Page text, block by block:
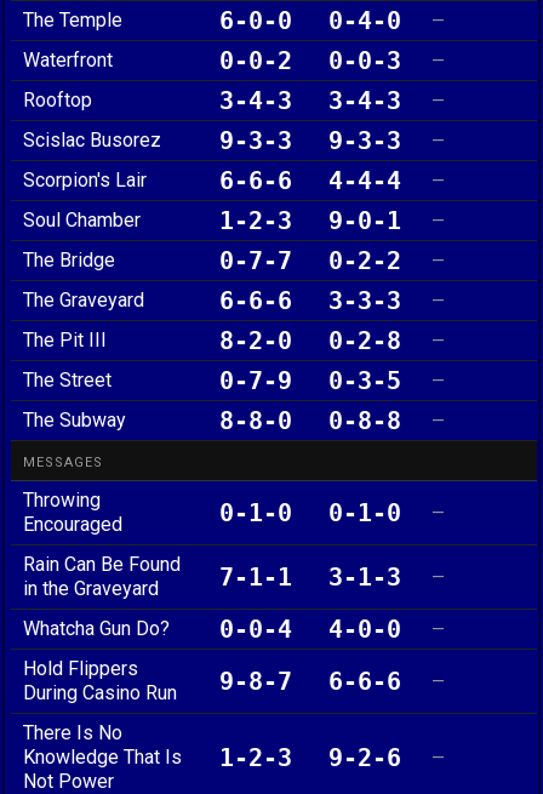
The Temple 6-0-0 0-4-0 —
Waterfront 0-0-2 0-0-3 —
Rooftop 3-4-3 3-4-3 —
Scislac Busorez 9-3-3 9-3-3 —
Scorpion's Lair 6-6-6 4-4-4 —
Soul Chamber 1-2-3 9-0-1 —
The Bridge 0-7-7 0-2-2 —
The Graveyard 6-6-6 3-3-3 —
The Pit III 8-2-0 0-2-8 —
The Street 0-7-9 0-3-5 —
The Subway 8-8-0 0-8-8 —
MESSAGES
Throwing
Encouraged
0-1-0 0-1-0 —
Rain Can Be Found
in the Graveyard
7-1-1 3-1-3 —
Whatcha Gun Do? 0-0-4 4-0-0 —
Hold Flippers
During Casino Run
9-8-7 6-6-6 —
There Is No
Knowledge That Is
Not Power
1-2-3 9-2-6 —